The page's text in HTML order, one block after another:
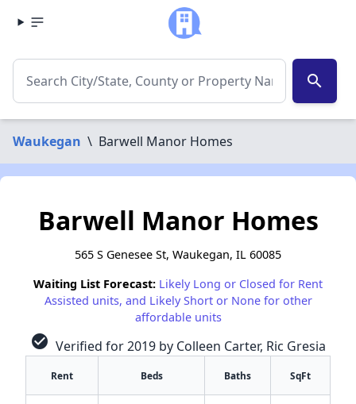
search
Waukegan \ Barwell Manor Homes
Barwell Manor Homes
565 S Genesee St, Waukegan, IL 60085
Waiting List Forecast: Likely Long or Closed for Rent
Assisted units, and Likely Short or None for other
affordable units
check_circle Verified for 2019 by Colleen Carter, Ric Gresia
Rent Beds Baths SqFt